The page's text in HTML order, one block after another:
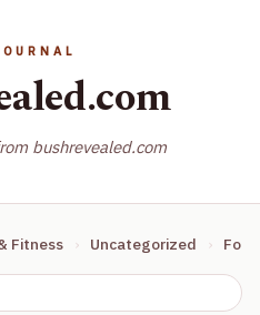
bushrevealed.com
Fitness Uncategorized